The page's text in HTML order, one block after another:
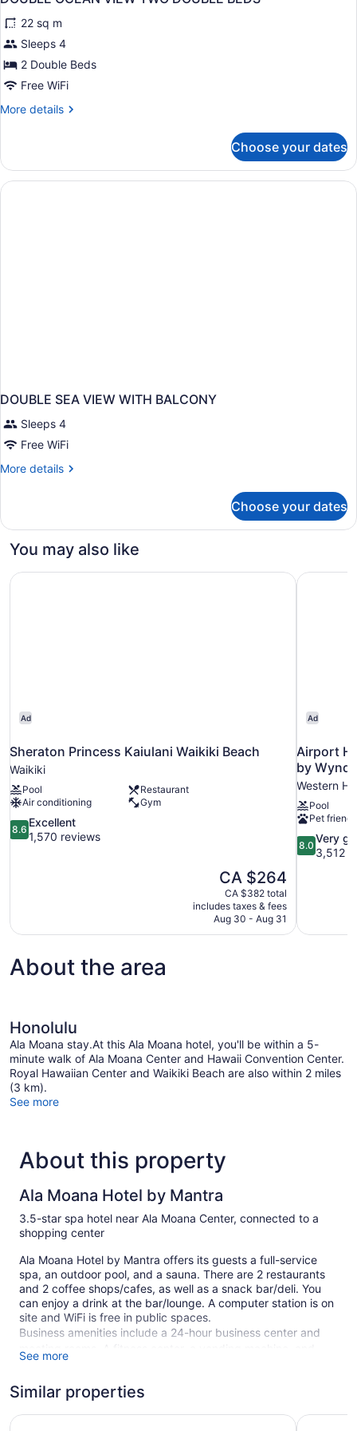
all
photos
for
DOUBLE
OCEAN
TWO
22 sq m
Sleeps 4
2 Double Beds
Free WiFi
More details
More
OCEAN
VIEW
TWO
Choose your dates
DOUBLE SEA VIEW WITH BALCONY
Sleeps 4
Free WiFi
More details
More
SEA
WITH
Choose your dates
You may also like
Ad
Sheraton Princess Kaiulani Waikiki Beach
Waikiki
Pool
Restaurant
Air conditioning
Gym
8.6
out
8.6
Excellent
1,570 reviews
The
price
is
CA $264
CA $264
CA $382 total
includes taxes & fees
Aug 30 - Aug 31
Sheraton Princess Kaiulani Waikiki Beach
Ad
Airport
by
Western
Pool
Pet
8.0
out
3,512
reviews
8.0
Very
3,512
Airport
About the area
Honolulu
Ala Moana stay.At this Ala Moana hotel, you'll be within a 5-
minute walk of Ala Moana Center and Hawaii Convention Center.
Royal Hawaiian Center and Waikiki Beach are also within 2 miles
(3 km).
See more
About this property
Ala Moana Hotel by Mantra
3.5-star spa hotel near Ala Moana Center, connected to a
shopping center
Ala Moana Hotel by Mantra offers its guests a full-service
spa, an outdoor pool, and a sauna. There are 2 restaurants
and 2 coffee shops/cafes, as well as a snack bar/deli. You
can enjoy a drink at the bar/lounge. A computer station is on
site and WiFi is free in public spaces.
Business amenities include a 24-hour business center and
meeting rooms. A fitness center, a vending machine, and
multilingual staff are also featured at the business-friendly
This 3.5-star Honolulu hotel is smoke free.
See more
Similar properties
Hilton Hawaiian Village Waikiki Beach Resort Holiday